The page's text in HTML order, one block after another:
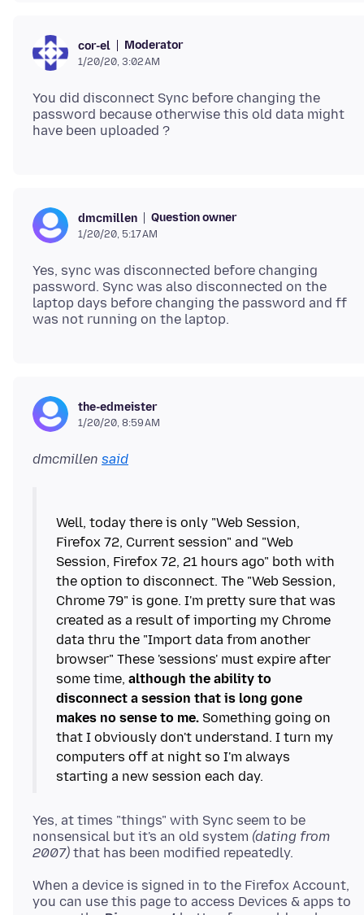
cor-el Moderator
1/20/20, 3:02 AM
You did disconnect Sync before changing the
password because otherwise this old data might
dmcmillen Question owner
1/20/20, 5:17 AM
Yes, sync was disconnected before changing
password. Sync was also disconnected on the
laptop days before changing the password and ff
the-edmeister
1/20/20, 8:59 AM
dmcmillen said
Well, today there is only "Web Session,
Firefox 72, Current session" and "Web
Session, Firefox 72, 21 hours ago" both with
the option to disconnect. The "Web Session,
Chrome 79" is gone. I'm pretty sure that was
created as a result of importing my Chrome
data thru the "Import data from another
browser" These 'sessions' must expire after
some time, although the ability to
disconnect a session that is long gone
makes no sense to me. Something going on
that I obviously don't understand. I turn my
computers off at night so I'm always
Yes, at times "things" with Sync seem to be
nonsensical but it's an old system (dating from
2007)
When a device is signed in to the Firefox Account,
you can use this page to access Devices & apps to